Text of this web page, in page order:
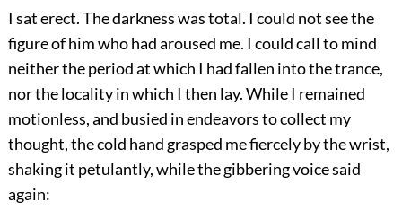
I sat erect. The darkness was total. I could not see the
figure of him who had aroused me. I could call to mind
neither the period at which I had fallen into the trance,
nor the locality in which I then lay. While I remained
motionless, and busied in endeavors to collect my
thought, the cold hand grasped me fiercely by the wrist,
shaking it petulantly, while the gibbering voice said
again: